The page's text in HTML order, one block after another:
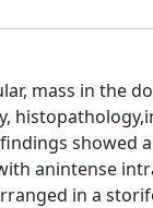
mass in the
showed
anintense
in a